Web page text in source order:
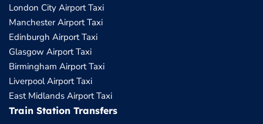
London City Airport Taxi
Manchester Airport Taxi
Edinburgh Airport Taxi
Glasgow Airport Taxi
Birmingham Airport Taxi
Liverpool Airport Taxi
East Midlands Airport Taxi
Train Station Transfers